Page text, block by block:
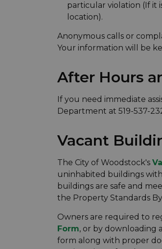
particular violation (If it
location).
Anonymous calls or
Your information will be
After Hours
If you need immediate
Department at 519-537-
Vacant
The City of Woodstock's
uninhabited buildings
buildings are safe and
the Property Standards
Owners are required to
Form, or by downloading a
form along with proper